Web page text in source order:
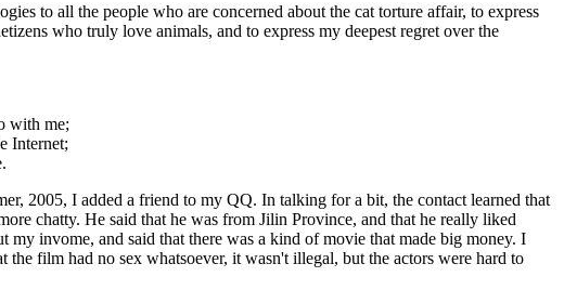
to all the people who are concerned about the cat torture affair, to express
who truly love animals, and to express my deepest regret over the
with me;
Internet;
2005, I added a friend to my QQ. In talking for a bit, the contact learned that
chatty. He said that he was from Jilin Province, and that he really liked
my invome, and said that there was a kind of movie that made big money. I
the film had no sex whatsoever, it wasn't illegal, but the actors were hard to